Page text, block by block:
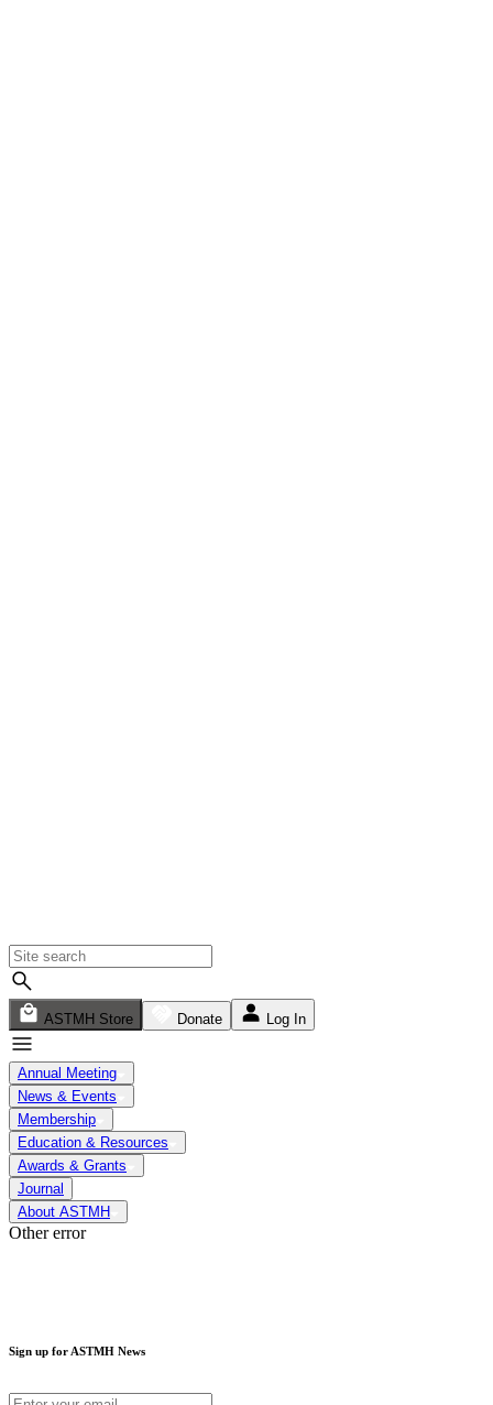
ASTMH Store Donate Log In
Annual Meeting
News & Events
Membership
Education & Resources
Awards & Grants
Journal
About ASTMH
Other error
Sign up for ASTMH News